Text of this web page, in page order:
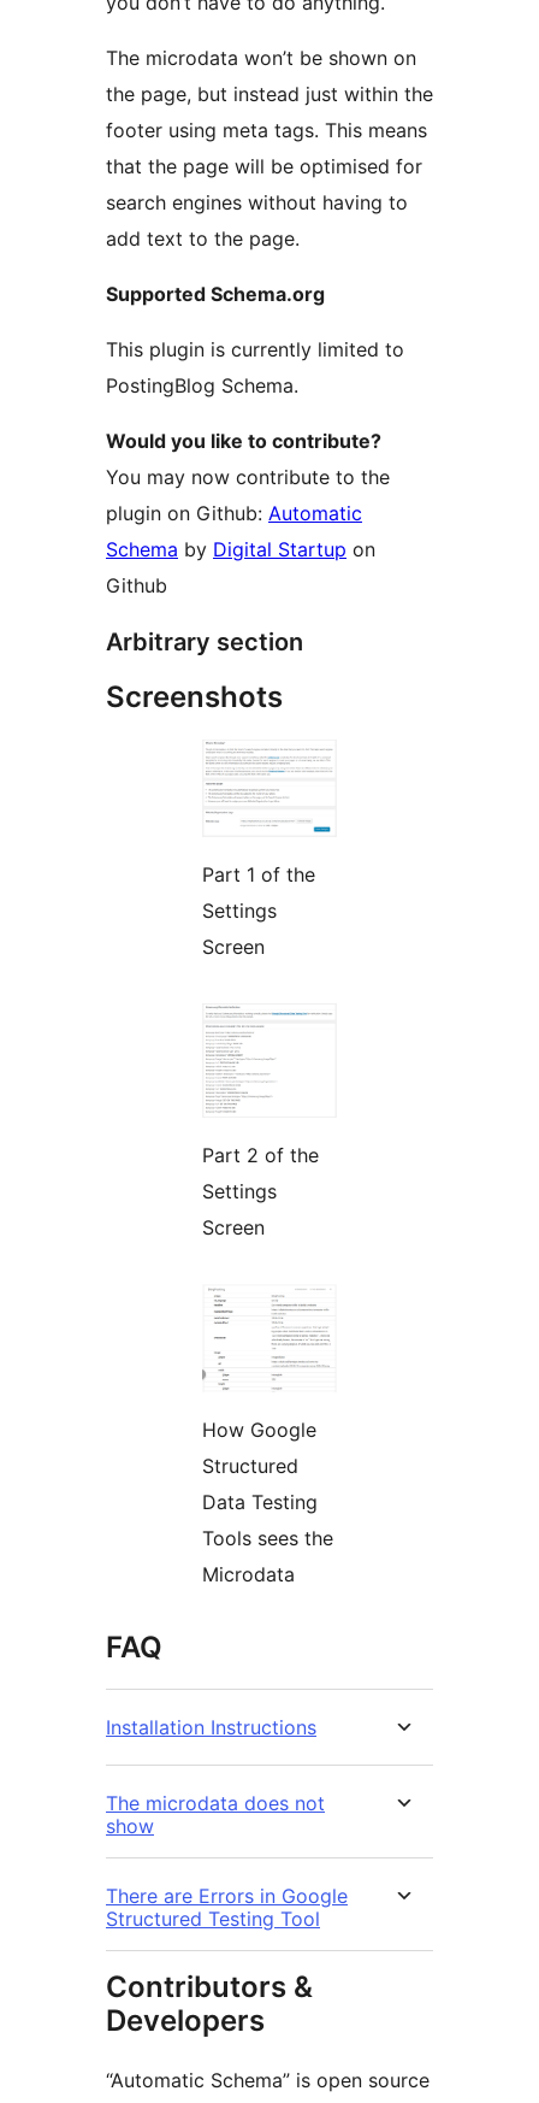
The microdata won’t be shown on
the page, but instead just within the
footer using meta tags. This means
that the page will be optimised for
search engines without having to
add text to the page.
Supported Schema.org
This plugin is currently limited to
PostingBlog Schema.
Would you like to contribute?
You may now contribute to the
plugin on Github: Automatic
Schema by Digital Startup on
Github
Arbitrary section
Screenshots
Part 1 of the
Settings
Screen
Part 2 of the
Settings
Screen
How Google
Structured
Data Testing
Tools sees the
Microdata
FAQ
Installation Instructions
The microdata does not
show
There are Errors in Google
Structured Testing Tool
Contributors &
Developers
“Automatic Schema” is open source